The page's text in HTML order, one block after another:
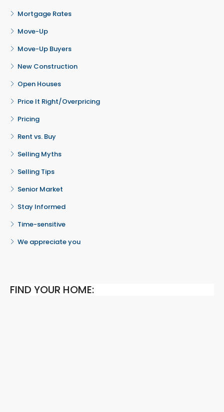
Mortgage Rates
Move-Up
Move-Up Buyers
New Construction
Open Houses
Price It Right/Overpricing
Pricing
Rent vs. Buy
Selling Myths
Selling Tips
Senior Market
Stay Informed
Time-sensitive
We appreciate you
FIND YOUR HOME: